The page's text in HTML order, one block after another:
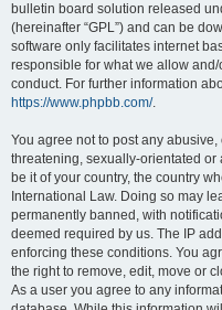
bulletin board solution released
(hereinafter “GPL”) and can be
software only facilitates internet
responsible for what we allow
conduct. For further information
https://www.phpbb.com/.
You agree not to post any
threatening, sexually-orientated
be it of your country, the country
International Law. Doing so may
permanently banned, with
deemed required by us. The IP
enforcing these conditions. You
the right to remove, edit, move or
As a user you agree to any